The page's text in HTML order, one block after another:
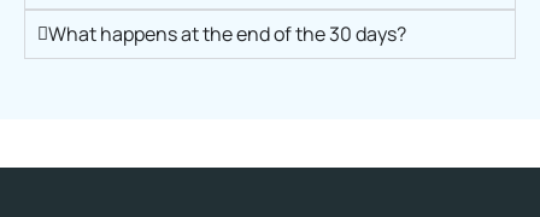
What happens at the end of the 30 days?